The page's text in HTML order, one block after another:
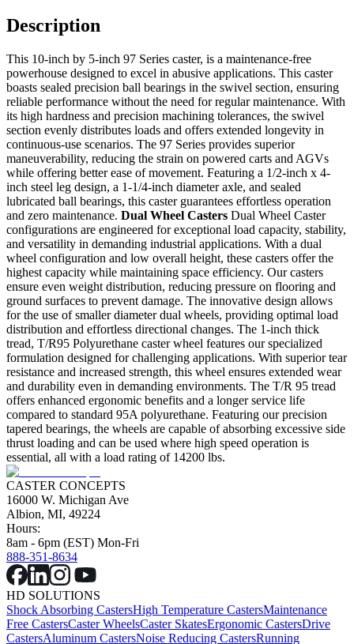
Description
This 10-inch by 5-inch 97 Series caster, is a maintenance-free
powerhouse designed to excel in abusive applications. This caster
boasts sealed precision ball bearings in the swivel section, ensuring
reliable performance without the need for regular maintenance. With
its high hardness and precision machining tolerances, the swivel
section evenly distributes loads and offers extended longevity in
continuous-use scenarios. The 97 Series provides superior
maneuverability, reducing the strain on powered carts and AGVs
while offering better ease of movement. Featuring a 1/2-inch x 4-
inch steel leg design, a 1-1/4-inch diameter axle, and sealed
lubricated ball bearings, this caster guarantees effortless operation
and zero maintenance. Dual Wheel Casters Dual Wheel Caster
configurations are engineered for exceptional load capacity, stability,
and versatility in demanding industrial applications. With a dual
wheel configuration and low overall height, these casters offer the
highest capacity while maintaining space efficiency. Our casters
ensure even weight distribution, reducing pressure on flooring and
ground surfaces to prevent damage. The innovative design allows
for the use of smaller diameter dual wheels, providing optimal load
distribution and effortless directional changes. The 1-inch thick
tread, T/R95 Polyurethane caster wheel features our specialized
formulation designed for challenging applications. With superior tear
resistance and increased strength, this wheel ensures extended wear
and durability even in demanding environments. The T/R 95 tread
offers enhanced ergonomic benefits and a longer service life
compared to standard 95A polyurethane. Featuring our precision
tapered bearings, the wheels are capable of absorbing excessive side
thrust loading and can be used where high speed operation is
essential, all with a load rating of 14200 lbs.
CASTER CONCEPTS
16000 W. Michigan Ave
Albion, MI, 49224
Hours:
8am - 6pm (EST) Mon-Fri
888-351-8634
HD SOLUTIONS
Shock Absorbing CastersHigh Temperature CastersMaintenance
Free CastersCaster WheelsCaster SkatesErgonomic CastersDrive
CastersAluminum CastersNoise Reducing CastersRunning